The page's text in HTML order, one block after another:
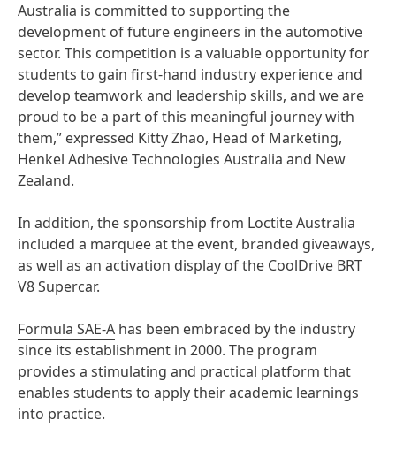
Australia is committed to supporting the
development of future engineers in the automotive
sector. This competition is a valuable opportunity for
students to gain first-hand industry experience and
develop teamwork and leadership skills, and we are
proud to be a part of this meaningful journey with
them,” expressed Kitty Zhao, Head of Marketing,
Henkel Adhesive Technologies Australia and New
Zealand.
In addition, the sponsorship from Loctite Australia
included a marquee at the event, branded giveaways,
as well as an activation display of the CoolDrive BRT
V8 Supercar.
Formula SAE-A has been embraced by the industry
since its establishment in 2000. The program
provides a stimulating and practical platform that
enables students to apply their academic learnings
into practice.